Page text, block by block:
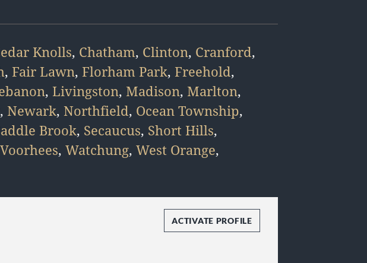
Knolls, Chatham, Clinton, Cranford,
, Fair Lawn, Florham Park, Freehold,
, Livingston, Madison, Marlton,
, Newark, Northfield, Ocean Township,
Brook, Secaucus, Short Hills,
Voorhees, Watchung, West Orange,
ACTIVATE PROFILE